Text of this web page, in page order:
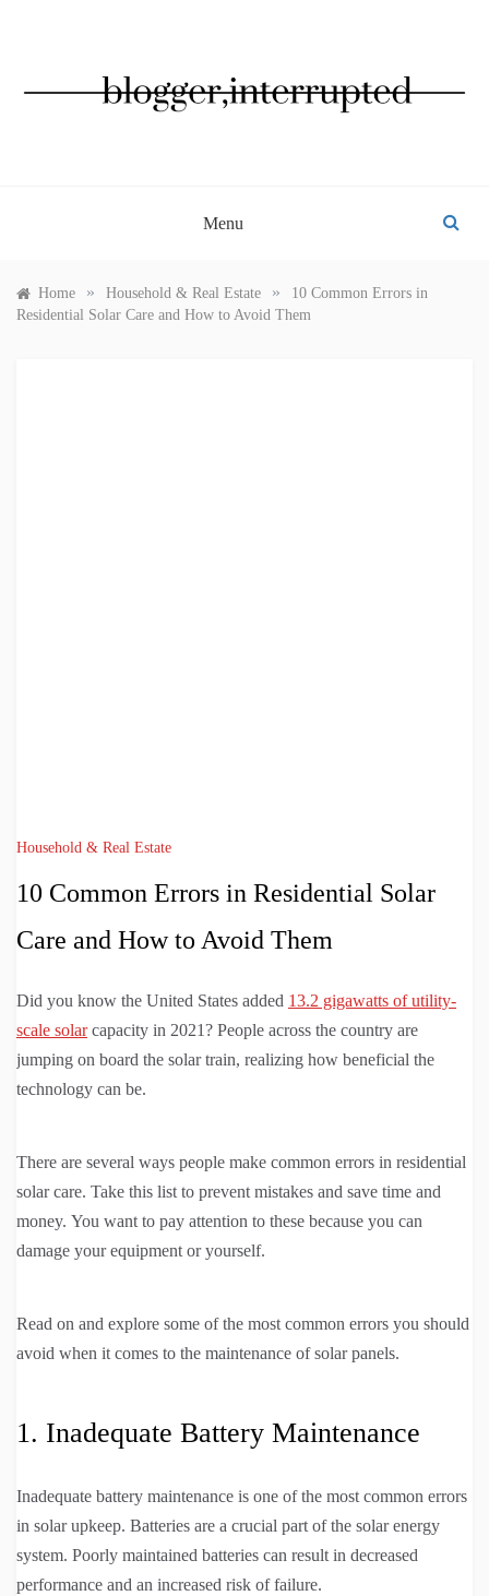
Menu
Home » Household & Real Estate »
10 Common Errors in
Residential Solar Care and How to Avoid Them
Household & Real Estate
10 Common Errors in Residential Solar
Care and How to Avoid Them
Did you know the United States added 13.2 gigawatts of utility-
scale solarcapacity in 2021? People across the country are
jumping on board the solar train, realizing how beneficial the
technology can be.
There are several ways people make common errors in residential
solar care. Take this list to prevent mistakes and save time and
money. You want to pay attention to these because you can
damage your equipment or yourself.
Read on and explore some of the most common errors you should
avoid when it comes to the maintenance of solar panels.
1. Inadequate Battery Maintenance
Inadequate battery maintenance is one of the most common errors
in solar upkeep. Batteries are a crucial part of the solar energy
system. Poorly maintained batteries can result in decreased
performance and an increased risk of failure.